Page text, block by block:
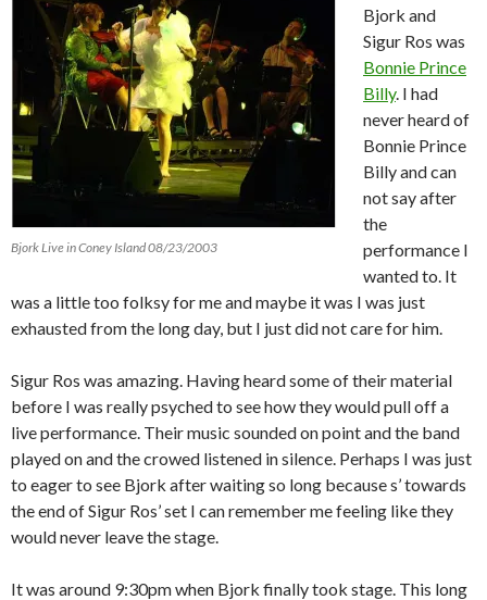
Bjork Live in Coney Island 08/23/2003
Bjork and
Sigur Ros was
Bonnie Prince
Billy. I had
never heard of
Bonnie Prince
Billy and can
not say after
the
performance I
wanted to. It
was a little too folksy for me and maybe it was I was just
exhausted from the long day, but I just did not care for him.
Sigur Ros was amazing. Having heard some of their material
before I was really psyched to see how they would pull off a
live performance. Their music sounded on point and the band
played on and the crowed listened in silence. Perhaps I was just
to eagerto see Bjork after waiting so long because s’ towards
the end of Sigur Ros’ set I can remember me feeling like they
would never leave the stage.
It was around 9:30pm when Bjork finally took stage. This long